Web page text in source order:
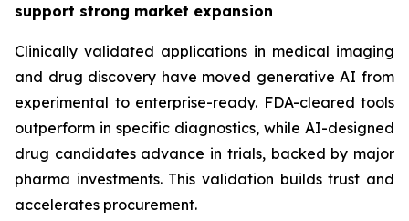
support strong market expansion
Clinically validated applications in medical imaging
and drug discovery have moved generative AI from
experimental to enterprise-ready. FDA-cleared tools
outperform in specific diagnostics, while AI-designed
drug candidates advance in trials, backed by major
pharma investments. This validation builds trust and
accelerates procurement.